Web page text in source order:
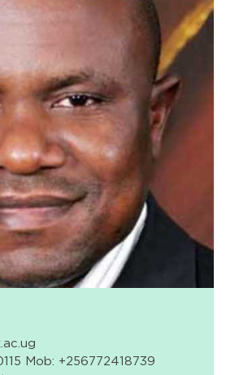
Mob: +256772418739